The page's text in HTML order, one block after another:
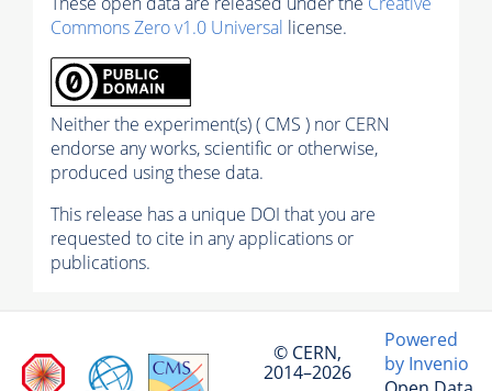
Commons Zero v1.0 Universal license.
Neither the experiment(s) ( CMS ) nor CERN
endorse any works, scientific or otherwise,
produced using these data.
This release has a unique DOI that you are
requested to cite in any applications or
publications.
© CERN,
2014–2026
Powered
by Invenio